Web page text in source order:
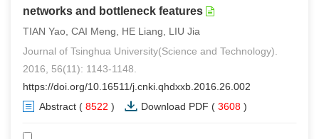
networks and bottleneck features
TIAN Yao, CAI Meng, HE Liang, LIU Jia
Journal of Tsinghua University(Science and Technology).
2016, 56(11): 1143-1148.
https://doi.org/10.16511/j.cnki.qhdxxb.2016.26.002
Abstract ( 8522 ) Download PDF ( 3608 )